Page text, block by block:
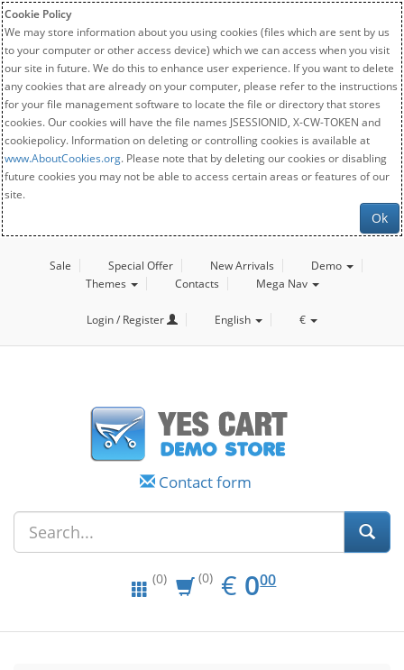
Cookie Policy
We may store information about you using cookies (files which are sent by us
to your computer or other access device) which we can access when you visit
our site in future. We do this to enhance user experience. If you want to delete
any cookies that are already on your computer, please refer to the instructions
for your file management software to locate the file or directory that stores
cookies. Our cookies will have the file names JSESSIONID, X-CW-TOKEN and
cookiepolicy. Information on deleting or controlling cookies is available at
www.AboutCookies.org. Please note that by deleting our cookies or disabling
future cookies you may not be able to access certain areas or features of our
site.
Ok
Sale Special Offer New Arrivals
Demo
Themes
Contacts Mega Nav
Login / Register English €
Contact form
(0) (0) € EUR
0.00
000